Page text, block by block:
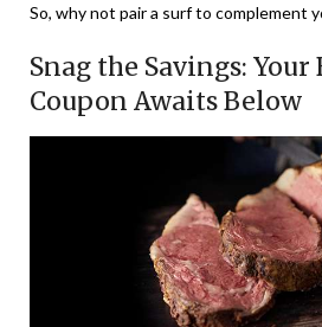
So, why not pair a surf to complement
Snag the Savings: Your
Coupon Awaits Below